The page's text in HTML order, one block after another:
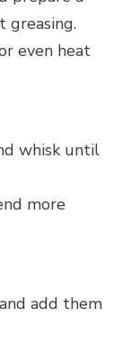
greasing.
even heat
whisk until
more
add them